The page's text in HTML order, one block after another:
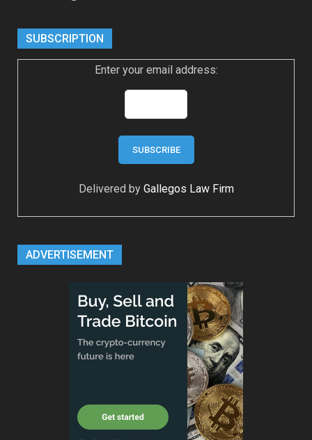
SUBSCRIPTION
Enter your email address:
Delivered by Gallegos Law Firm
ADVERTISEMENT